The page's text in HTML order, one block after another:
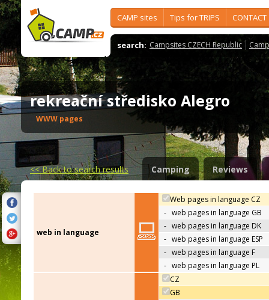
CAMP sites Tips for TRIPS CONTACT
search: Campsites CZECH Republic
rekreační středisko Alegro
WWW pages
<<Back to search results Camping Reviews
web in language
Web pages in language CZ
- web pages in language GB
- web pages in language DK
- web pages in language ESP
- web pages in language F
- web pages in language PL
CZ
GB